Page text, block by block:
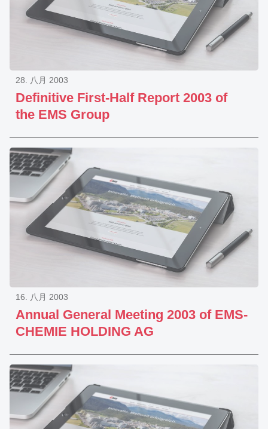
Definitive First-Half Report 2003 of
the EMS Group
28. 八月 2003
Annual General Meeting 2003 of EMS-
CHEMIE HOLDING AG
16. 八月 2003